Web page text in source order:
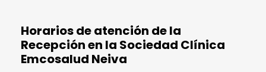
Horarios de atención de la
Recepción en la Sociedad Clínica
Emcosalud Neiva